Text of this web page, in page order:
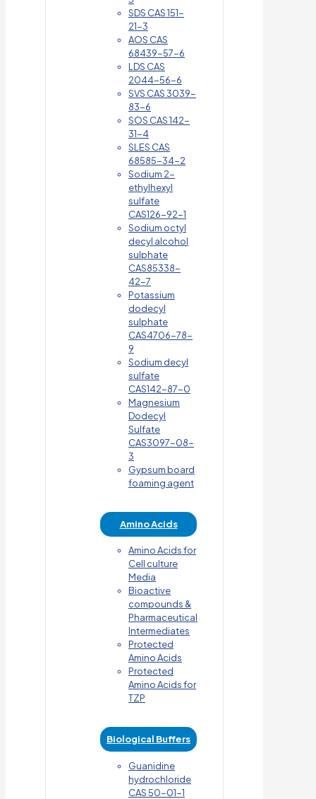
SDS CAS 151-
21-3
AOS CAS
68439-57-6
LDS CAS
2044-56-6
SVS CAS 3039-
83-6
SOS CAS 142-
31-4
SLES CAS
68585-34-2
Sodium 2-
ethylhexyl
sulfate
CAS126-92-1
Sodium octyl
decyl alcohol
sulphate
CAS85338-
42-7
Potassium
dodecyl
sulphate
CAS4706-78-
9
Sodium decyl
sulfate
CAS142-87-0
Magnesium
Dodecyl
Sulfate
CAS3097-08-
3
Gypsum board
foaming agent
Amino Acids
Amino Acids for
Cell culture
Media
Bioactive
compounds &
Pharmaceutical
Intermediates
Protected
Amino Acids
Protected
Amino Acids for
TZP
Biological Buffers
Guanidine
hydrochloride
CAS 50-01-1